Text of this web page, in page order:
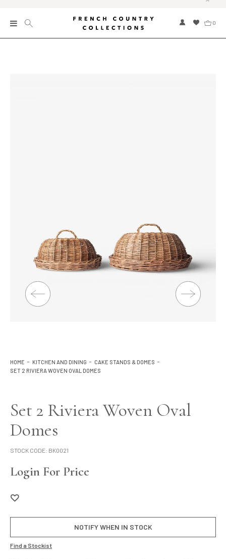
0
Lighting
Product Ranges
HOME KITCHEN AND DINING
CAKE STANDS & DOMES
SET 2 RIVIERA WOVEN OVAL DOMES
Set 2 Riviera Woven Oval
Domes
STOCK CODE: BK0021
Login For Price
NOTIFY WHEN IN STOCK
Find a Stockist